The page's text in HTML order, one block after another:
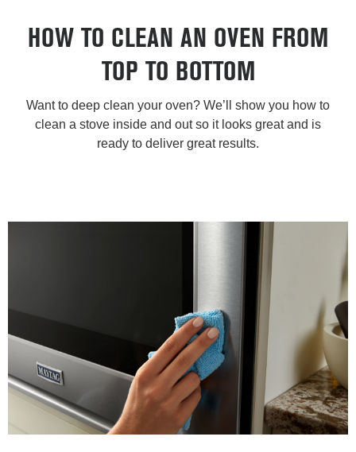
HOW TO CLEAN AN OVEN FROM
TOP TO BOTTOM
Want to deep clean your oven? We’ll show you how to
clean a stove inside and out so it looks great and is
ready to deliver great results.